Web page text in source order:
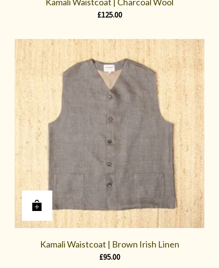
£125.00
Kamali Waistcoat | Brown Irish Linen
£95.00